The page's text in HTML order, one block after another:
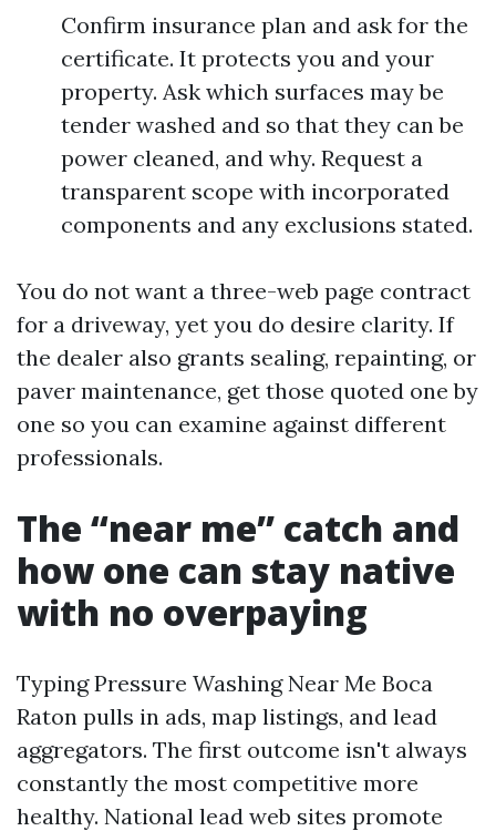
Confirm insurance plan and ask for the
certificate. It protects you and your
property. Ask which surfaces may be
tender washed and so that they can be
power cleaned, and why. Request a
transparent scope with incorporated
components and any exclusions stated.
You do not want a three-web page contract
for a driveway, yet you do desire clarity. If
the dealer also grants sealing, repainting, or
paver maintenance, get those quoted one by
one so you can examine against different
professionals.
The “near me” catch and
how one can stay native
with no overpaying
Typing Pressure Washing Near Me Boca
Raton pulls in ads, map listings, and lead
aggregators. The first outcome isn't always
constantly the most competitive more
healthy. National lead web sites promote